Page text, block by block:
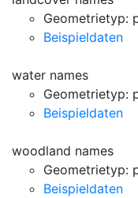
Geometrietyp:
Beispieldaten
water names
Geometrietyp:
Beispieldaten
woodland names
Geometrietyp:
Beispieldaten